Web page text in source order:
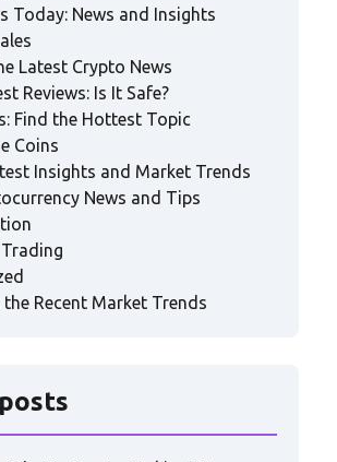
Today: News and Insights
Latest Crypto News
Reviews: Is It Safe?
Find the Hottest Topic
Coins
Insights and Market Trends
News and Tips
Recent Market Trends